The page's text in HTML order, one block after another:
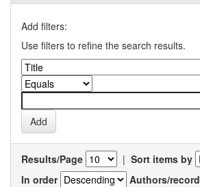
Add filters:
Use filters to refine the search results.
Results/Page | Sort items by
In order
Authors/record